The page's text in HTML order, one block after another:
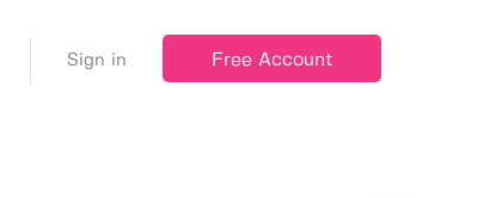
Sign in Free Account